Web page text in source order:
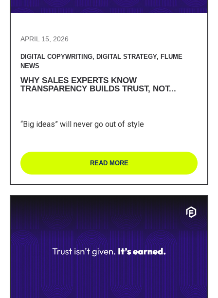
APRIL 15, 2026
DIGITAL COPYWRITING, DIGITAL STRATEGY, FLUME
NEWS
WHY SALES EXPERTS KNOW
TRANSPARENCY BUILDS TRUST, NOT...
“Big ideas” will never go out of style
READ MORE